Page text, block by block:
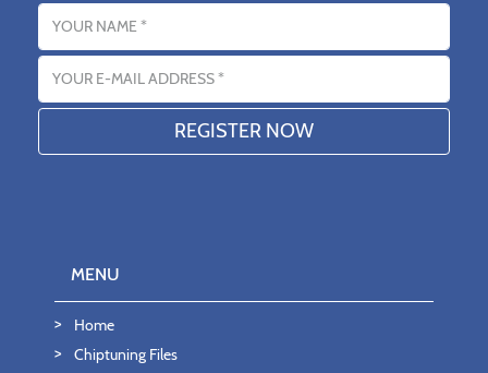
Name
Email address
MENU
Home
Chiptuning Files